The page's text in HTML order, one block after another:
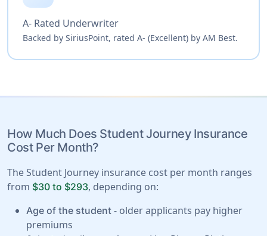
A- Rated Underwriter
Backed by SiriusPoint, rated A- (Excellent) by AM Best.
How Much Does Student Journey Insurance
Cost Per Month?
The Student Journey insurance cost per month ranges
from $30 to $293, depending on:
Age of the student - older applicants pay higher
premiums